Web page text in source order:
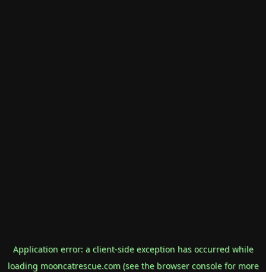
Application error: a client-side exception has occurred while
loading mooncatrescue.com(see the browser consolefor more